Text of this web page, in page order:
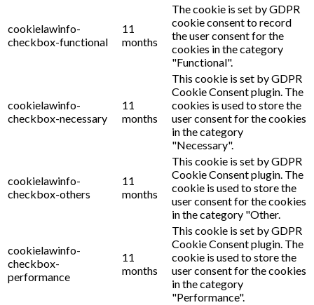
cookielawinfo-
checkbox-functional
11
months
The cookie is set by GDPR
cookie consent to record
the user consent for the
cookies in the category
"Functional".
cookielawinfo-
checkbox-necessary
11
months
This cookie is set by GDPR
Cookie Consent plugin. The
cookies is used to store the
user consent for the cookies
in the category
"Necessary".
cookielawinfo-
checkbox-others
11
months
This cookie is set by GDPR
Cookie Consent plugin. The
cookie is used to store the
user consent for the cookies
in the category "Other.
cookielawinfo-
checkbox-
performance
11
months
This cookie is set by GDPR
Cookie Consent plugin. The
cookie is used to store the
user consent for the cookies
in the category
"Performance".